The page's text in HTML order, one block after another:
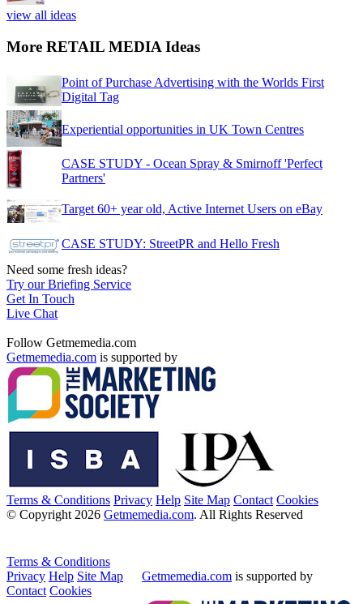
view all ideas
More RETAIL MEDIA Ideas
Point of Purchase Advertising with the Worlds First
Digital Tag
Experiential opportunities in UK Town Centres
CASE STUDY - Ocean Spray & Smirnoff 'Perfect
Partners'
Target 60+ year old, Active Internet Users on eBay
CASE STUDY: StreetPR and Hello Fresh
Need some fresh ideas?
Try our Briefing Service
Get In Touch
Live Chat
Follow Getmemedia.com
Getmemedia.com is supported by
Terms & Conditions Privacy Help Site Map Contact Cookies
© Copyright 2026 Getmemedia.com. All Rights Reserved
Terms & Conditions
Privacy Help Site Map
Contact Cookies
Getmemedia.com is supported by